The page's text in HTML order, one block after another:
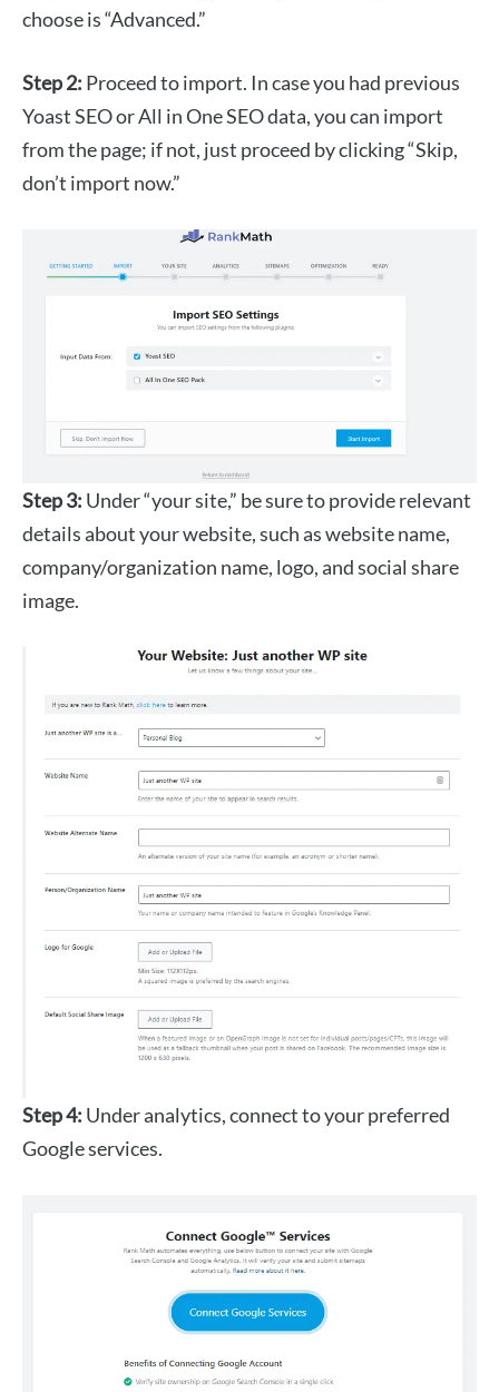
choose is “Advanced.”
Step 2: Proceed to import. In case you had previous
Yoast SEO or All in One SEO data, you can import
from the page; if not, just proceed by clicking “Skip,
don’t import now.”
Step 3: Under “your site,” be sure to provide relevant
details about your website, such as website name,
company/organization name, logo, and social share
image.
Step 4: Under analytics, connect to your preferred
Google services.